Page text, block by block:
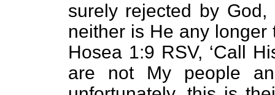
surely rejected by
neither is He any
Hosea 1:9 RSV, ‘Call
are not My people